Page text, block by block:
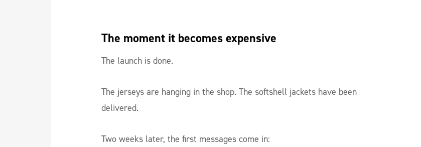
The moment it becomes expensive
The launch is done.
The jerseys are hanging in the shop. The softshell jackets have been
delivered.
Two weeks later, the first messages come in: